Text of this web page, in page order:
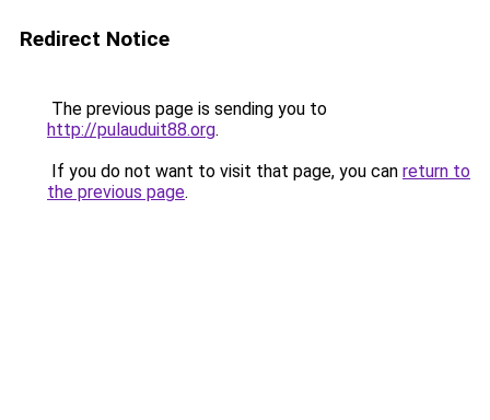
Redirect Notice
The previous page is sending you to
http://pulauduit88.org.
If you do not want to visit that page, you can return to
the previous page.